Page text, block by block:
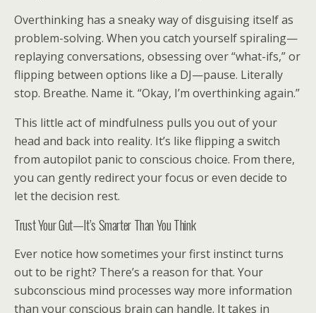
Overthinking has a sneaky way of disguising itself as
problem-solving. When you catch yourself spiraling—
replaying conversations, obsessing over “what-ifs,” or
flipping between options like a DJ—pause. Literally
stop. Breathe. Name it. “Okay, I’m overthinking again.”
This little act of mindfulness pulls you out of your
head and back into reality. It’s like flipping a switch
from autopilot panic to conscious choice. From there,
you can gently redirect your focus or even decide to
let the decision rest.
Trust Your Gut—It’s Smarter Than You Think
Ever notice how sometimes your first instinct turns
out to be right? There’s a reason for that. Your
subconscious mind processes way more information
than your conscious brain can handle. It takes in